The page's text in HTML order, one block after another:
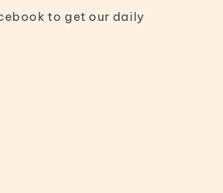
to get our daily